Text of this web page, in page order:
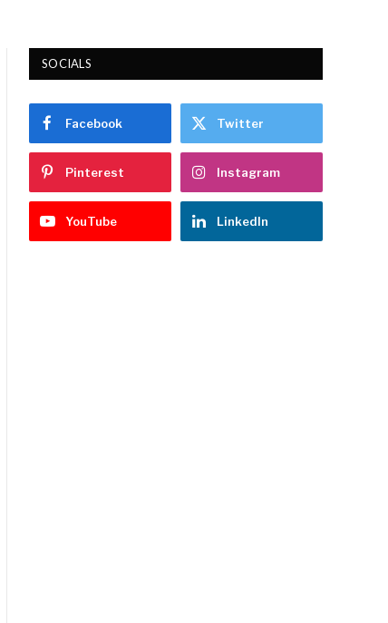
SOCIALS
Facebook Twitter
Pinterest Instagram
YouTube LinkedIn